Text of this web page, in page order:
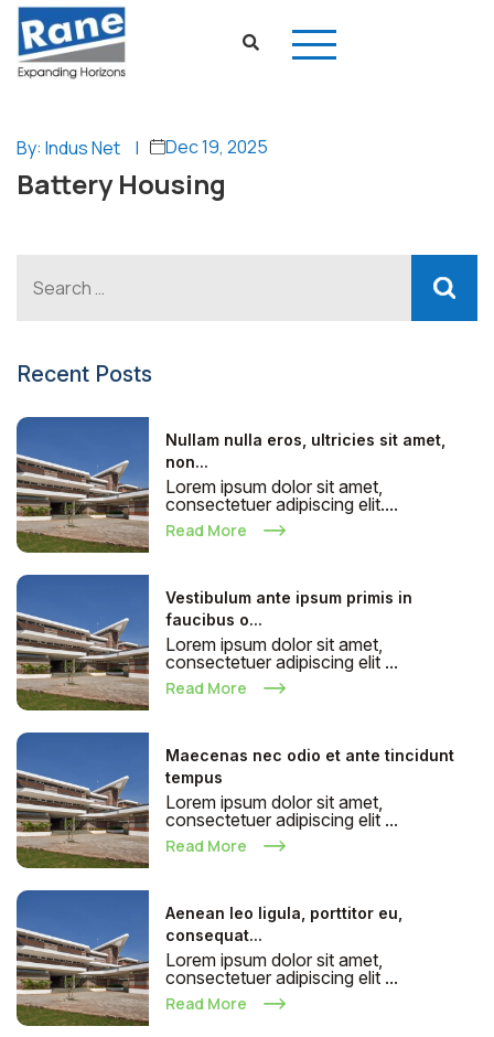
By: Indus Net | Dec 19, 2025
Battery Housing
Recent Posts
Nullam nulla eros, ultricies sit amet,
non...
Lorem ipsum dolor sit amet,
consectetuer adipiscing elit....
Read More
Vestibulum ante ipsum primis in
faucibus o...
Lorem ipsum dolor sit amet,
consectetuer adipiscing elit ...
Read More
Maecenas nec odio et ante tincidunt
tempus
Lorem ipsum dolor sit amet,
consectetuer adipiscing elit ...
Read More
Aenean leo ligula, porttitor eu,
consequat...
Lorem ipsum dolor sit amet,
consectetuer adipiscing elit ...
Read More